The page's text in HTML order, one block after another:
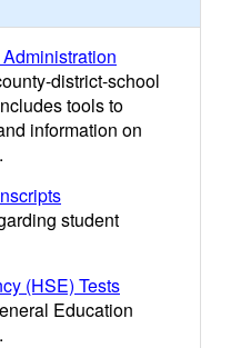
district-school
tools to
information on
student
(HSE) Tests
Education